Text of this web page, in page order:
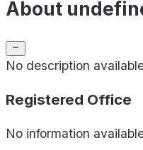
About
No description
Registered Office
No information